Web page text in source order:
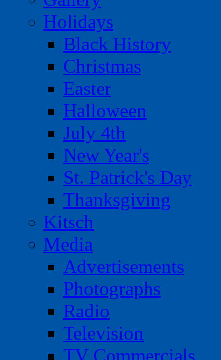
Holidays
Black History
Christmas
Easter
Halloween
July 4th
New Year's
St. Patrick's Day
Thanksgiving
Kitsch
Media
Advertisements
Photographs
Radio
Television
TV Commercials